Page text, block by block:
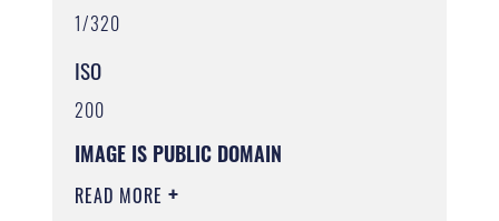
1/320
ISO
200
IMAGE IS PUBLIC DOMAIN
READ MORE